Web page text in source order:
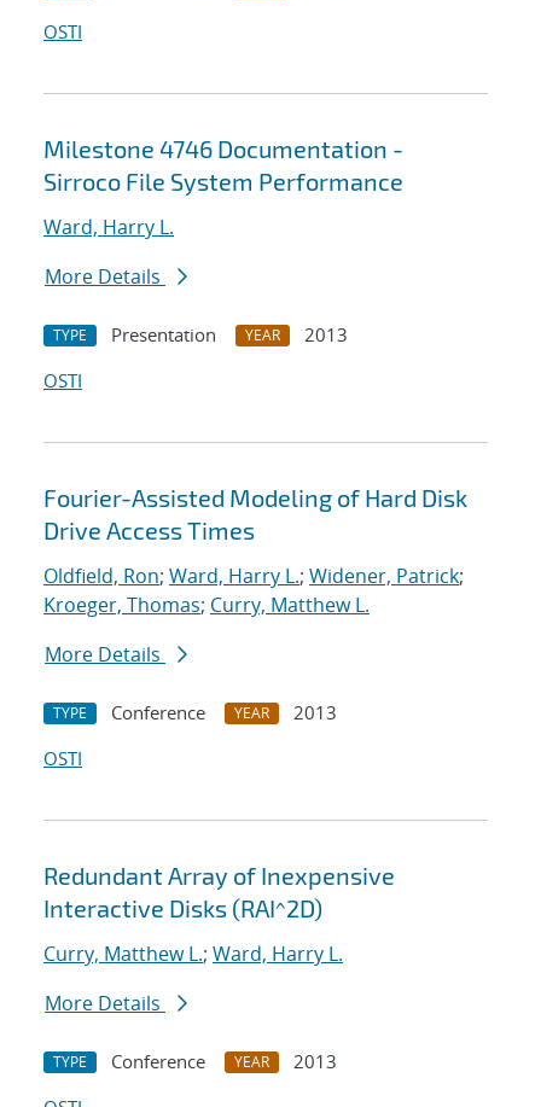
OSTI
Milestone 4746 Documentation -
Sirroco File System Performance
Ward, Harry L.
More Details
TYPE Presentation YEAR
2013
OSTI
Fourier-Assisted Modeling of Hard Disk
Drive Access Times
Oldfield, Ron; Ward, Harry L.; Widener, Patrick;
Kroeger, Thomas; Curry, Matthew L.
More Details
TYPE Conference YEAR
2013
OSTI
Redundant Array of Inexpensive
Interactive Disks (RAI^2D)
Curry, Matthew L.; Ward, Harry L.
More Details
TYPE Conference YEAR
2013